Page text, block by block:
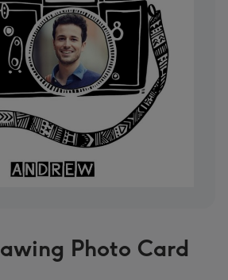
Photo Card